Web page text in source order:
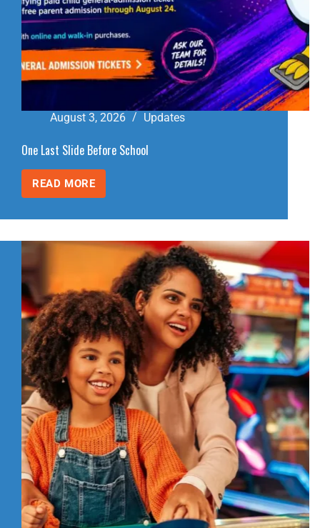
August 3, 2026 Updates
One Last Slide Before School
READ MORE
ONE
LAST
SCHOOL